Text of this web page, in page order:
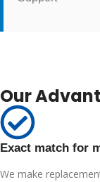
Our
Exact match for
We make